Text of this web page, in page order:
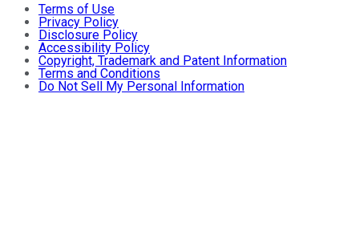
Terms of Use
Privacy Policy
Disclosure Policy
Accessibility Policy
Copyright, Trademark and Patent Information
Terms and Conditions
Do Not Sell My Personal Information